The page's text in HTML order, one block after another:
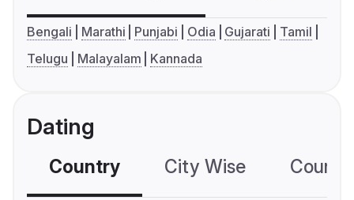
Bengali Marathi Punjabi Odia Gujarati
Tamil
Telugu
Malayalam Kannada
Dating
Country City Wise